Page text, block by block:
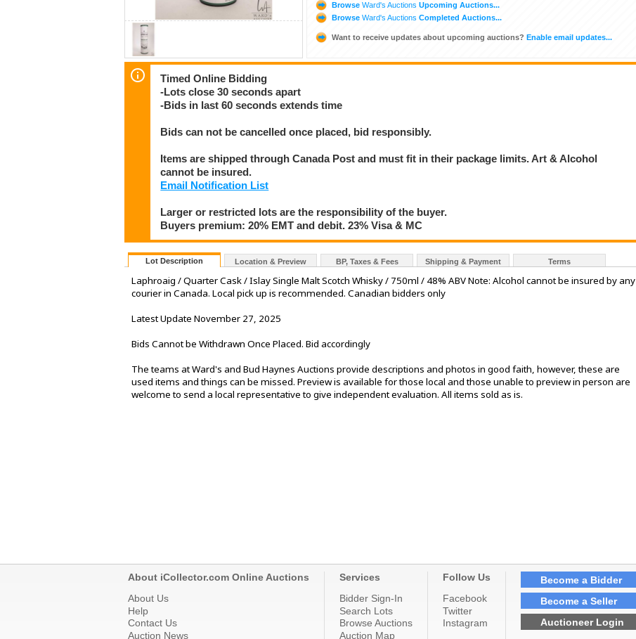
Browse Ward's Auctions Upcoming Auctions...
Browse Ward's Auctions Completed Auctions...
Want to receive updates about upcoming auctions? Enable email updates...
Timed Online Bidding
-Lots close 30 seconds apart
-Bids in last 60 seconds extends time
Bids can not be cancelled once placed, bid responsibly.
Items are shipped through Canada Post and must fit in their package limits. Art & Alcohol
cannot be insured.
Email Notification List
Larger or restricted lots are the responsibility of the buyer.
Buyers premium: 20% EMT and debit. 23% Visa & MC
Lot Description Location & Preview BP, Taxes & Fees Shipping & Payment Terms
Laphroaig / Quarter Cask / Islay Single Malt Scotch Whisky / 750ml / 48% ABV Note: Alcohol cannot be insured by any
courier in Canada. Local pick up is recommended. Canadian bidders only
Latest Update November 27, 2025
Bids Cannot be Withdrawn Once Placed. Bid accordingly
The teams at Ward's and Bud Haynes Auctions provide descriptions and photos in good faith, however, these are
used items and things can be missed. Preview is available for those local and those unable to preview in person are
welcome to send a local representative to give independent evaluation. All items sold as is.
About iCollector.com Online Auctions
About Us
Help
Contact Us
Auction News
Services
Bidder Sign-In
Search Lots
Browse Auctions
Auction Map
Follow Us
Facebook
Twitter
Instagram
Become a Bidder
Become a Seller
Auctioneer Login